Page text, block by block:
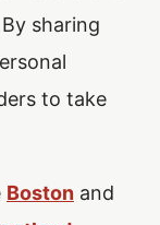
sharing
to take
Boston and